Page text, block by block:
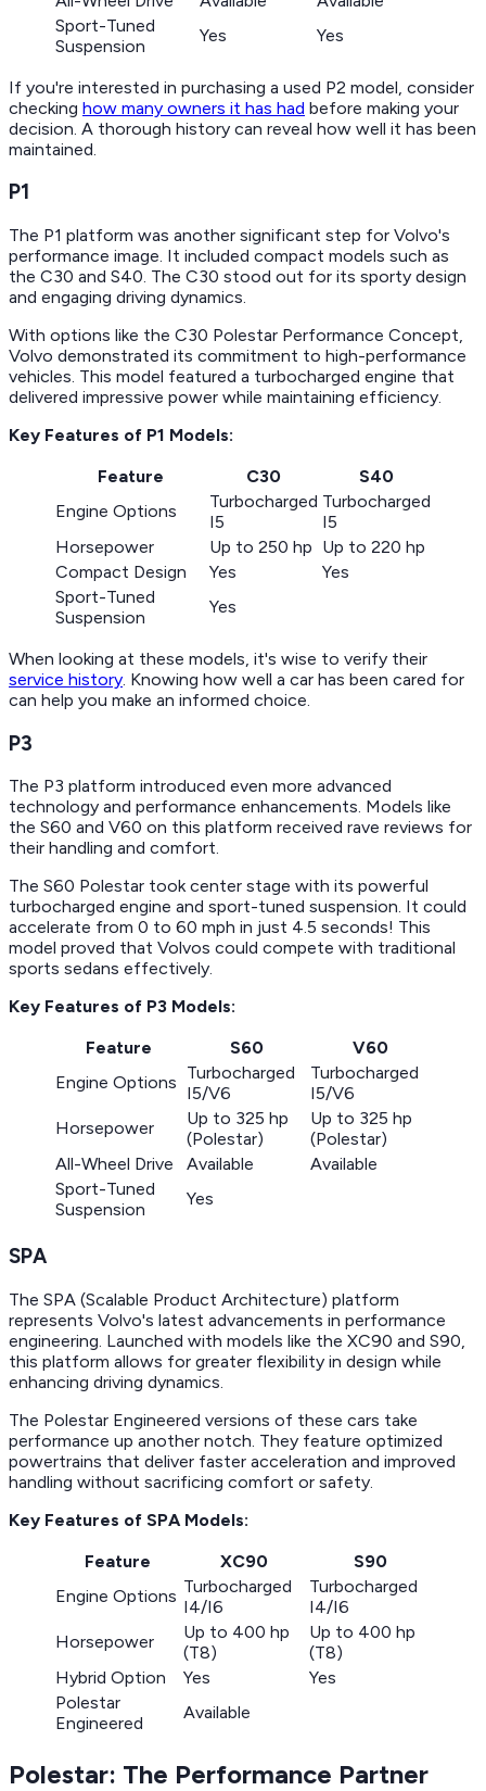
Sport-Tuned
Suspension
Yes Yes
If you're interested in purchasing a used P2 model, consider
checking how many owners it has had before making your
decision. A thorough history can reveal how well it has been
maintained.
P1
The P1 platform was another significant step for Volvo's
performance image. It included compact models such as
the C30 and S40. The C30 stood out for its sporty design
and engaging driving dynamics.
With options like the C30 Polestar Performance Concept,
Volvo demonstrated its commitment to high-performance
vehicles. This model featured a turbocharged engine that
delivered impressive power while maintaining efficiency.
Key Features of P1 Models:
Feature
C30
S40
Engine Options
Turbocharged
I5
Turbocharged
I5
Horsepower
Up to 250 hp Up to 220 hp
Compact Design
Yes
Yes
Sport-Tuned
Suspension
Yes
When looking at these models, it's wise to verify their
service history. Knowing how well a car has been cared for
can help you make an informed choice.
P3
The P3 platform introduced even more advanced
technology and performance enhancements. Models like
the S60 and V60 on this platform received rave reviews for
their handling and comfort.
The S60 Polestar took center stage with its powerful
turbocharged engine and sport-tuned suspension. It could
accelerate from 0 to 60 mph in just 4.5 seconds! This
model proved that Volvos could compete with traditional
sports sedans effectively.
Key Features of P3 Models:
Feature
S60
V60
Engine Options Turbocharged
I5/V6
Turbocharged
I5/V6
Horsepower
Up to 325 hp
(Polestar)
Up to 325 hp
(Polestar)
All-Wheel Drive
Available
Available
Sport-Tuned
Suspension
Yes
SPA
The SPA (Scalable Product Architecture) platform
represents Volvo's latest advancements in performance
engineering. Launched with models like the XC90 and S90,
this platform allows for greater flexibility in design while
enhancing driving dynamics.
The Polestar Engineered versions of these cars take
performance up another notch. They feature optimized
powertrains that deliver faster acceleration and improved
handling without sacrificing comfort or safety.
Key Features of SPA Models:
Feature
XC90
S90
Engine Options Turbocharged
I4/I6
Turbocharged
I4/I6
Horsepower
Up to 400 hp
(T8)
Up to 400 hp
(T8)
Hybrid Option
Yes
Yes
Polestar
Engineered
Available
Polestar: The Performance Partner